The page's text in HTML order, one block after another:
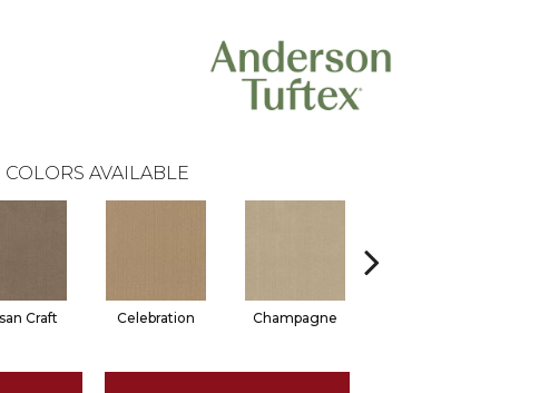
COLORS AVAILABLE
Craft Celebration Champagne